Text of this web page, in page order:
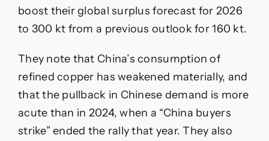
boost their global surplus forecast for 2026
to 300 kt from a previous outlook for 160 kt.
They note that China’s consumption of
refined copper has weakened materially, and
that the pullback in Chinese demand is more
acute than in 2024, when a “China buyers
strike” ended the rally that year. They also